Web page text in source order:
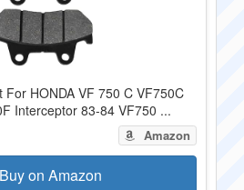
For HONDA VF 750 C VF750C
Interceptor 83-84 VF750 ...
Amazon
on Amazon